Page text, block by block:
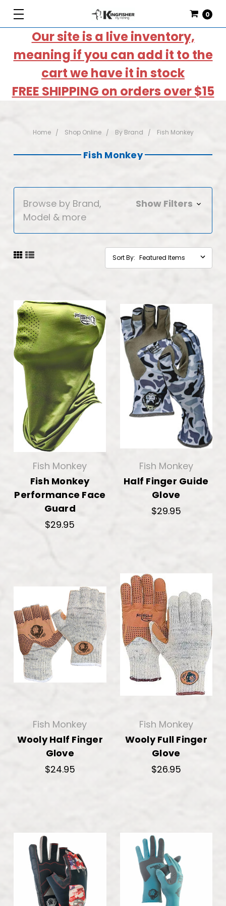
Our site is a live inventory,
meaning if you can add it to the
cart we have it in stock
FREE SHIPPING on orders over $15
0
Home Shop Online By Brand Fish Monkey
Fish Monkey
Browse by Brand,
Model & more
Show Filters
Sort By:
Fish Monkey
Fish Monkey
Performance Face
Guard
$29.95
Fish Monkey
Half Finger Guide
Glove
$29.95
Fish Monkey
Wooly Half Finger
Glove
$24.95
Fish Monkey
Wooly Full Finger
Glove
$26.95